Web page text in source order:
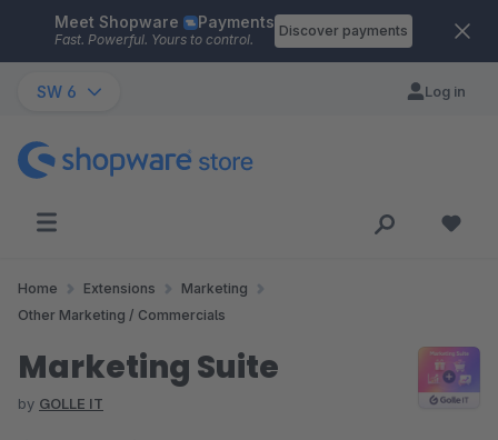
Skip to main content
Meet Shopware Payments
Fast. Powerful. Yours to control.
Discover payments
SW 6 Log in
Home Extensions
Marketing
Other Marketing / Commercials
Marketing Suite
by GOLLE IT